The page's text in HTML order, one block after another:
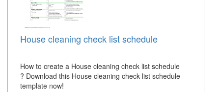
House cleaning check list schedule
How to create a House cleaning check list schedule
? Download this House cleaning check list schedule
template now!